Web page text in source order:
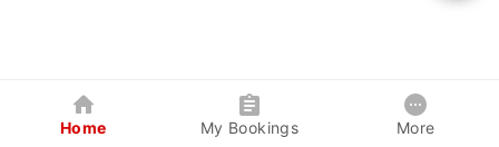
Home My Bookings More